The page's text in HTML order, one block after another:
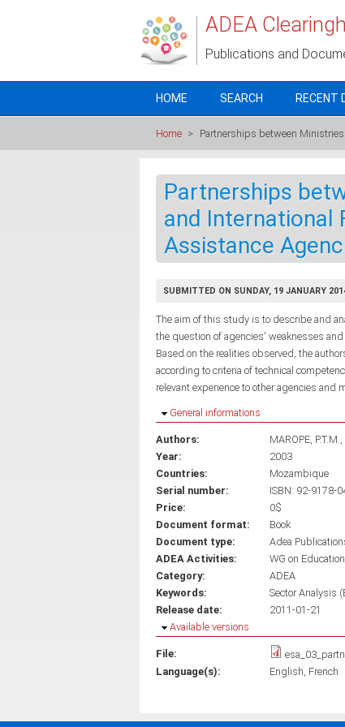
ADEA
Publications and
HOME SEARCH RECENT
Home > Partnerships between
Partnerships
and International
Assistance
SUBMITTED ON SUNDAY, 19 JANUARY
The aim of this study is to describe and
the question of agencies' weaknesses
Based on the realities observed, the
according to criteria of technical
relevant experience to other agencies and
Hide
General informations
Authors: MAROPE, P.T.M.
Year:
2003
Countries:
Mozambique
Serial number:
ISBN: 92-9178-
Price:
0$
Document format:
Book
Document type:
Adea
ADEA Activities:
WG on
Category:
ADEA
Keywords:
Sector Analysis
Release date:
2011-01-21
Hide
Available versions
File:
Language(s):
English French